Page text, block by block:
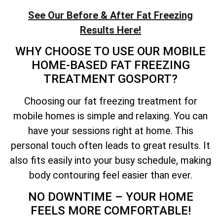
See Our Before & After Fat Freezing
Results Here!
WHY CHOOSE TO USE OUR MOBILE
HOME-BASED FAT FREEZING
TREATMENT GOSPORT?
Choosing our fat freezing treatment for
mobile homes is simple and relaxing. You can
have your sessions right at home. This
personal touch often leads to great results. It
also fits easily into your busy schedule, making
body contouring feel easier than ever.
NO DOWNTIME – YOUR HOME
FEELS MORE COMFORTABLE!